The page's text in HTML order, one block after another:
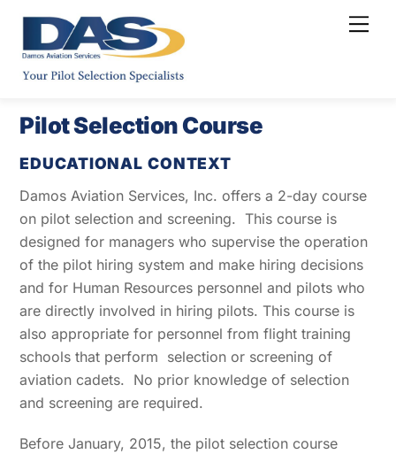
content
Pilot Selection Course
EDUCATIONAL CONTEXT
Damos Aviation Services, Inc. offers a 2-day course
on pilot selection and screening. This course is
designed for managers who supervise the operation
of the pilot hiring system and make hiring decisions
and for Human Resources personnel and pilots who
are directly involved in hiring pilots. This course is
also appropriate for personnel from flight training
schools that perform selection or screening of
aviation cadets. No prior knowledge of selection
and screening are required.
Before January, 2015, the pilot selection course